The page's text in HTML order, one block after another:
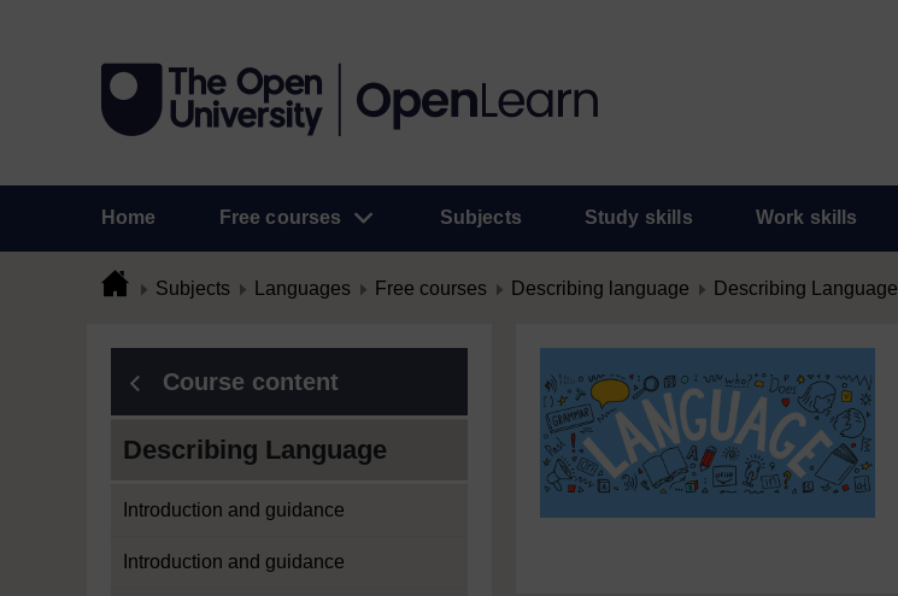
Home Free courses Subjects Study skills Work skills
Subjects Languages Free courses Describing language Describing Language
Course content
Describing Language
Introduction and guidance
Introduction and guidance